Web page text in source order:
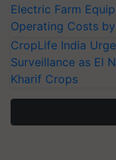
Electric Farm
Operating Costs
CropLife India
Surveillance as El
Kharif Crops